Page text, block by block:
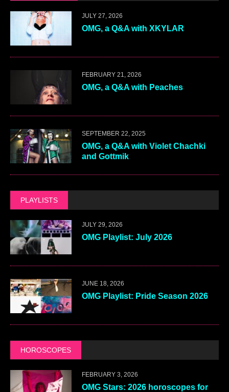
JULY 27, 2026
OMG, a Q&A with XKYLAR
FEBRUARY 21, 2026
OMG, a Q&A with Peaches
SEPTEMBER 22, 2025
OMG, a Q&A with Violet Chachki
and Gottmik
PLAYLISTS
JULY 29, 2026
OMG Playlist: July 2026
JUNE 18, 2026
OMG Playlist: Pride Season 2026
HOROSCOPES
FEBRUARY 3, 2026
OMG Stars: 2026 horoscopes for